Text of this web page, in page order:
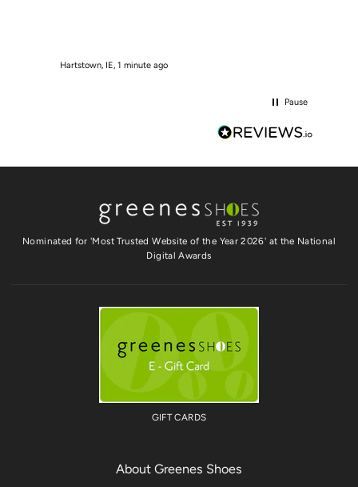
Hartstown, IE, 1 minute ago
Pause
Nominated for 'Most Trusted Website of the Year 2026' at the National
Digital Awards
GIFT CARDS
About Greenes Shoes